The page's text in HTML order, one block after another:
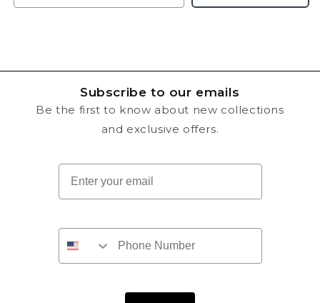
Subscribe to our emails
Be the first to know about new collections
and exclusive offers.
Email